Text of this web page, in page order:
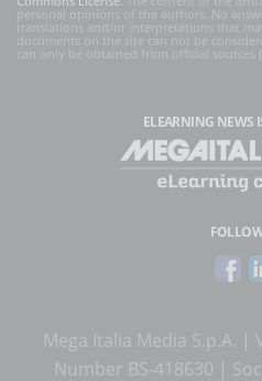
personal opinions of the authors. No
translations and/or interpretations that
documents on the site can not be
can only be obtained from official sources
ELEARNING NEWS
Mega Italia Media S.p.A. |
Number BS-418630 |